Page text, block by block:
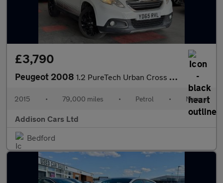
£3,790
Peugeot 2008 1.2 PureTech Urban Cross Euro 6 (s/s) 5dr
2015 • 79,000 miles • Petrol • Manual
Addison Cars Ltd
Bedford